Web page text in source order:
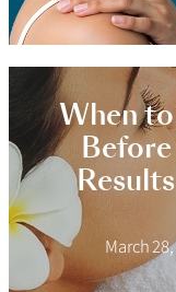
When
March